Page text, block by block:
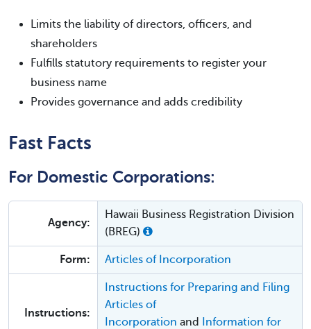
Limits the liability of directors, officers, and
shareholders
Fulfills statutory requirements to register your
business name
Provides governance and adds credibility
Fast Facts
For Domestic Corporations:
Agency:
Hawaii Business Registration Division
(BREG)
Form: Articles of Incorporation
Instructions:
Instructions for Preparing and Filing
Articles of
Incorporation and
Information for